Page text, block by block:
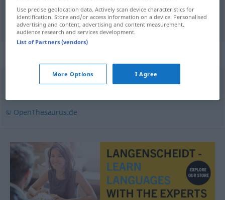
déborder(de)a. FIG überquellen von
© OpenThesaurus.de
Use precise geolocation data. Actively scan device characteristics for
identification. Store and/or access information on a device. Personalised
advertising and content, advertising and content measurement,
audience research and services development.
List of Partners (vendors)
More Options I Agree